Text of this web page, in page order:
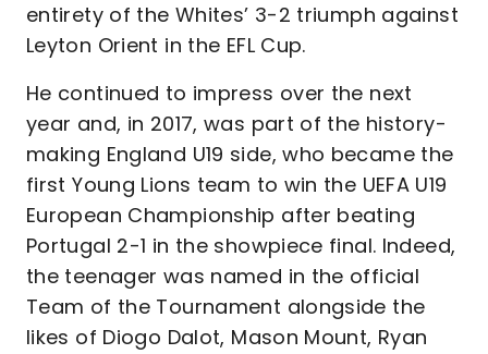
entirety of the Whites’ 3-2 triumph against
Leyton Orient in the EFL Cup.
He continued to impress over the next
year and, in 2017, was part of the history-
making England U19 side, who became the
first Young Lions team to win the UEFA U19
European Championship after beating
Portugal 2-1 in the showpiece final. Indeed,
the teenager was named in the official
Team of the Tournament alongside the
likes of Diogo Dalot, Mason Mount, Ryan